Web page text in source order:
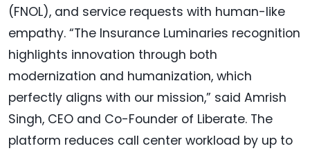
(FNOL), and service requests with human-like
empathy. “The Insurance Luminaries recognition
highlights innovation through both
modernization and humanization, which
perfectly aligns with our mission,” said Amrish
Singh, CEO and Co-Founder of Liberate. The
platform reduces call center workload by up to